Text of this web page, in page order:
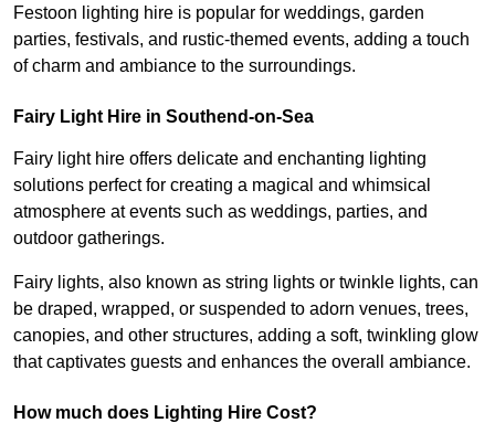
Festoon lighting hire is popular for weddings, garden
parties, festivals, and rustic-themed events, adding a touch
of charm and ambiance to the surroundings.
Fairy Light Hire in Southend-on-Sea
Fairy light hire offers delicate and enchanting lighting
solutions perfect for creating a magical and whimsical
atmosphere at events such as weddings, parties, and
outdoor gatherings.
Fairy lights, also known as string lights or twinkle lights, can
be draped, wrapped, or suspended to adorn venues, trees,
canopies, and other structures, adding a soft, twinkling glow
that captivates guests and enhances the overall ambiance.
How much does Lighting Hire Cost?